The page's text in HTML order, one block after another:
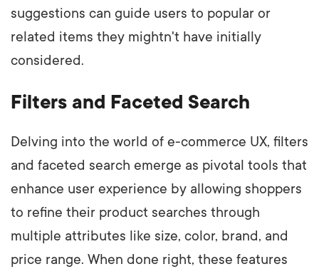
suggestions can guide users to popular or
related items they mightn't have initially
considered.
Filters and Faceted Search
Delving into the world of e-commerce UX, filters
and faceted search emerge as pivotal tools that
enhance user experience by allowing shoppers
to refine their product searches through
multiple attributes like size, color, brand, and
price range. When done right, these features